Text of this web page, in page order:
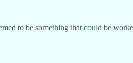
to be something that could be